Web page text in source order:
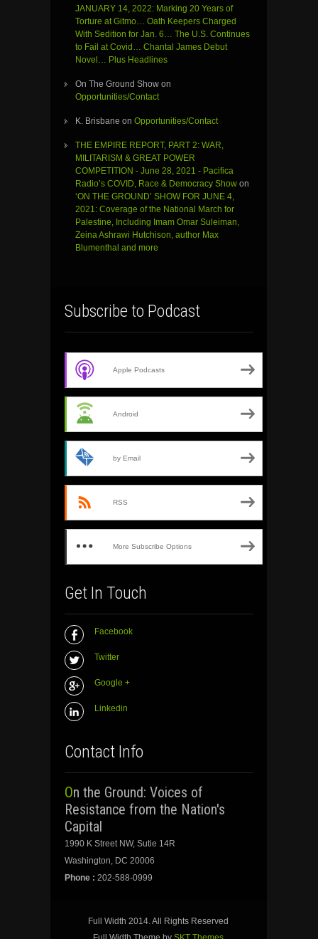
JANUARY 14, 2022: Marking 20 Years of
Torture at Gitmo… Oath Keepers Charged
With Sedition for Jan. 6… The U.S. Continues
to Fail at Covid… Chantal James Debut
Novel… Plus Headlines
On The Ground Show on
Opportunities/Contact
K. Brisbane on Opportunities/Contact
THE EMPIRE REPORT, PART 2: WAR,
MILITARISM & GREAT POWER
COMPETITION - June 28, 2021 - Pacifica
Radio’s COVID, Race & Democracy Show on
‘ON THE GROUND’ SHOW FOR JUNE 4,
2021: Coverage of the National March for
Palestine, Including Imam Omar Suleiman,
Zeina Ashrawi Hutchison, author Max
Blumenthal and more
Subscribe to Podcast
Apple Podcasts
Android
by Email
RSS
More Subscribe Options
Get In Touch
Facebook
Twitter
Google +
Linkedin
Contact Info
On the Ground: Voices of
Resistance from the Nation's
Capital
1990 K Street NW, Sutie 14R
Washington, DC 20006
Phone : 202-588-0999
Full Width 2014. All Rights Reserved